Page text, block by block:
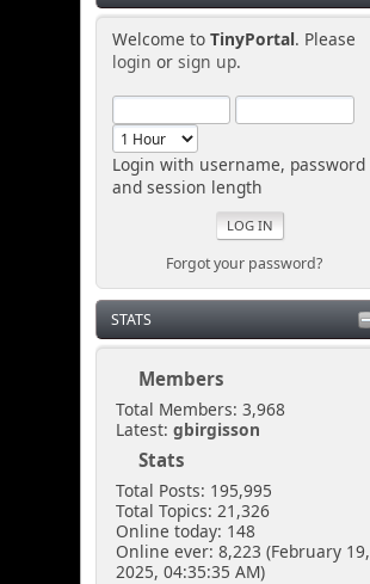
Welcome to TinyPortal. Please
login or sign up.
Login with username, password
and session length
Forgot your password?
STATS
Members
Total Members: 3,968
Latest:gbirgisson
Stats
Total Posts: 195,995
Total Topics: 21,326
Online today: 148
Online ever: 8,223 (February 19,
2025, 04:35:35 AM)